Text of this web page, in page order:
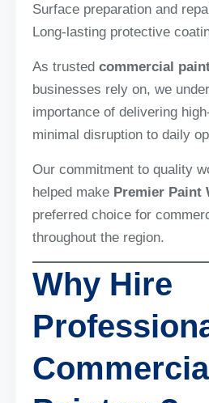
Surface preparation and
Long-lasting protective
As trusted commercial
businesses rely on, we
importance of delivering
minimal disruption to daily
Our commitment to quality
helped make Premier Paint
preferred choice for
throughout the region.
Why Hire